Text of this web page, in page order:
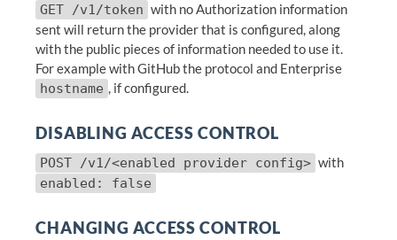
GET /v1/token with no Authorization information
sent will return the provider that is configured, along
with the public pieces of information needed to use it.
For example with GitHub the protocol and Enterprise
hostname , if configured.
DISABLING ACCESS CONTROL
POST /v1/<enabled provider config> with
enabled: false
CHANGING ACCESS CONTROL